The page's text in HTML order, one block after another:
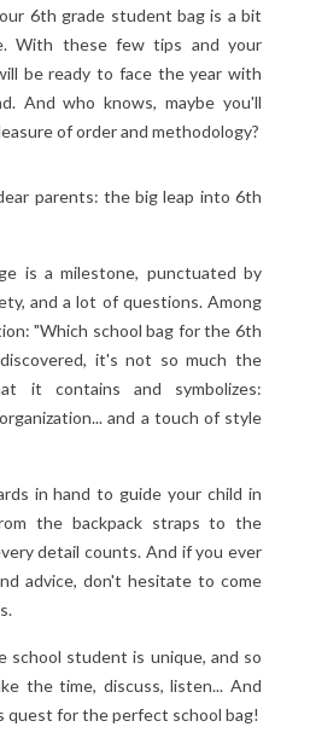
6th grade student bag is a bit
With these few tips and your
be ready to face the year with
And who knows, maybe you'll
of order and methodology?
parents: the big leap into 6th
is a milestone, punctuated by
and a lot of questions. Among
"Which school bag for the 6th
it's not so much the
it contains and symbolizes:
and a touch of style
in hand to guide your child in
the backpack straps to the
detail counts. And if you ever
advice, don't hesitate to come
school student is unique, and so
the time, discuss, listen... And
quest for the perfect school bag!